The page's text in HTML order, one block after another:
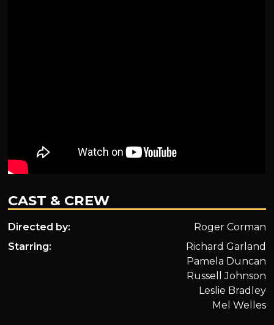
CAST & CREW
Directed by:
Roger Corman
Starring:
Richard Garland
Pamela Duncan
Russell Johnson
Leslie Bradley
Mel Welles